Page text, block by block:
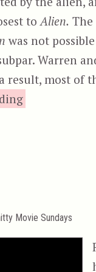
to Alien.
was not
Warren
result, most of
Movie Sundays